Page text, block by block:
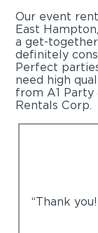
Our event
East
a get-
definitely
Perfect
need high
from A1 Party
Rentals Corp.
“Thank